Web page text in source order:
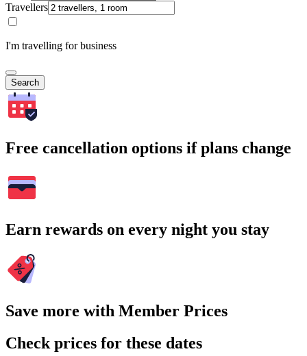
Travellers
I'm travelling for business
Search
Free cancellation options if plans change
Earn rewards on every night you stay
Save more with Member Prices
Check prices for these dates